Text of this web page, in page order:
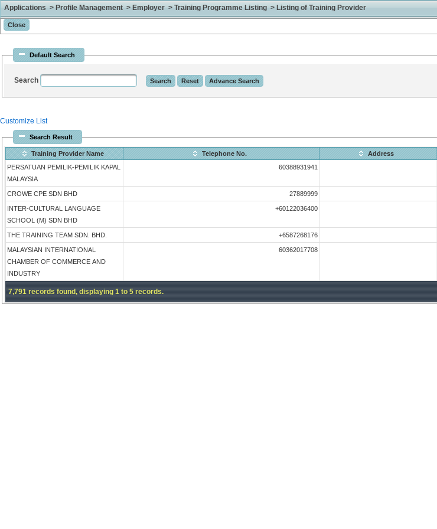
Applications > Profile Management > Employer > Training Programme Listing > Listing of Training Provider
Default Search
Search
Customize List
Search Result
Training Provider Name Telephone No. Address
PERSATUAN PEMILIK-PEMILIK KAPAL
MALAYSIA
60388931941
CROWE CPE SDN BHD 27889999
INTER-CULTURAL LANGUAGE
SCHOOL (M) SDN BHD
+60122036400
THE TRAINING TEAM SDN. BHD. +6587268176
MALAYSIAN INTERNATIONAL
CHAMBER OF COMMERCE AND
INDUSTRY
60362017708
7,791 records found, displaying 1 to 5 records.